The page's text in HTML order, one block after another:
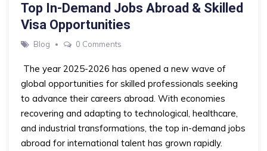
Top In-Demand Jobs Abroad & Skilled
Visa Opportunities
Blog 0 Comments
The year 2025-2026 has opened a new wave of
global opportunities for skilled professionals seeking
to advance their careers abroad. With economies
recovering and adapting to technological, healthcare,
and industrial transformations, the top in-demand jobs
abroad for international talent has grown rapidly.